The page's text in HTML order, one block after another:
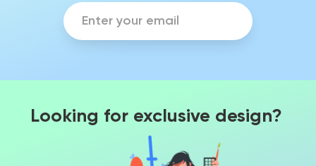
Looking for exclusive design?